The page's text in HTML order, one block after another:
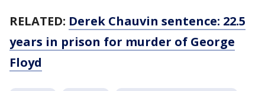
RELATED: Derek Chauvin sentence: 22.5
years in prison for murder of George
Floyd